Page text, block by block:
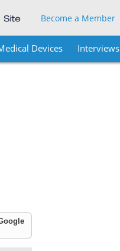
Become a Member
Devices Interviews